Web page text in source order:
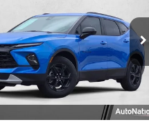
Stock: TS178430
Ext. Int.
SELLING PRICE
Get More Info
Chat With Us